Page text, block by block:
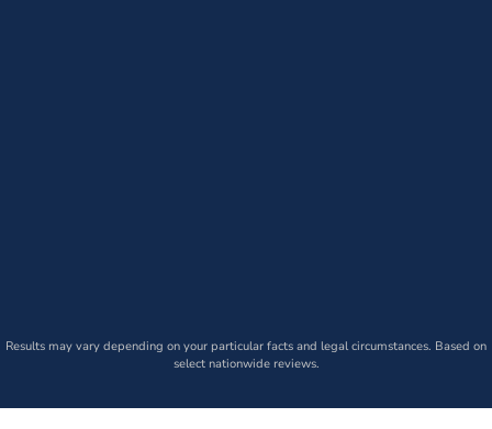
Results may vary depending on your particular facts and legal circumstances. Based on
select nationwide reviews.